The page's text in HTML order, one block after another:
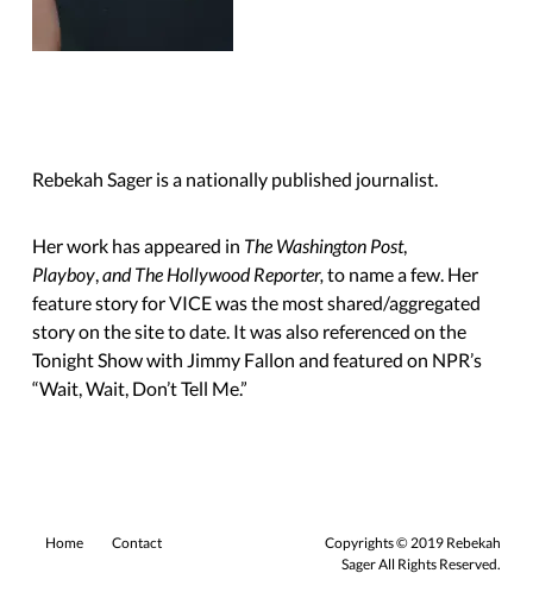
Rebekah Sager is a nationally published journalist.
Her work has appeared in The Washington Post,
Playboy,and The Hollywood Reporter,to name a few. Her
feature story for VICE was the most shared/aggregated
story on the site to date. It was also referenced on the
Tonight Show with Jimmy Fallon and featured on NPR’s
“Wait, Wait, Don’t Tell Me.”
Home Contact
Copyrights © 2019 Rebekah
Sager All Rights Reserved.